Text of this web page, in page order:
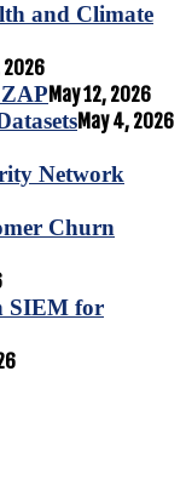
and Climate
2026
May 12, 2026
May 4, 2026
Network
Churn
SIEM for